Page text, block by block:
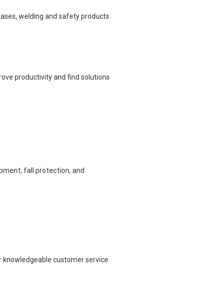
welding and safety products
productivity and find solutions
fall protection, and
knowledgeable customer service